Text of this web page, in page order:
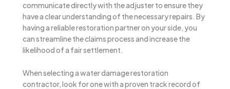
communicate directly with the adjuster to ensure they
have a clear understanding of the necessary repairs. By
having a reliable restoration partner on your side, you
can streamline the claims process and increase the
likelihood of a fair settlement.
When selecting a water damage restoration
contractor, look for one with a proven track record of